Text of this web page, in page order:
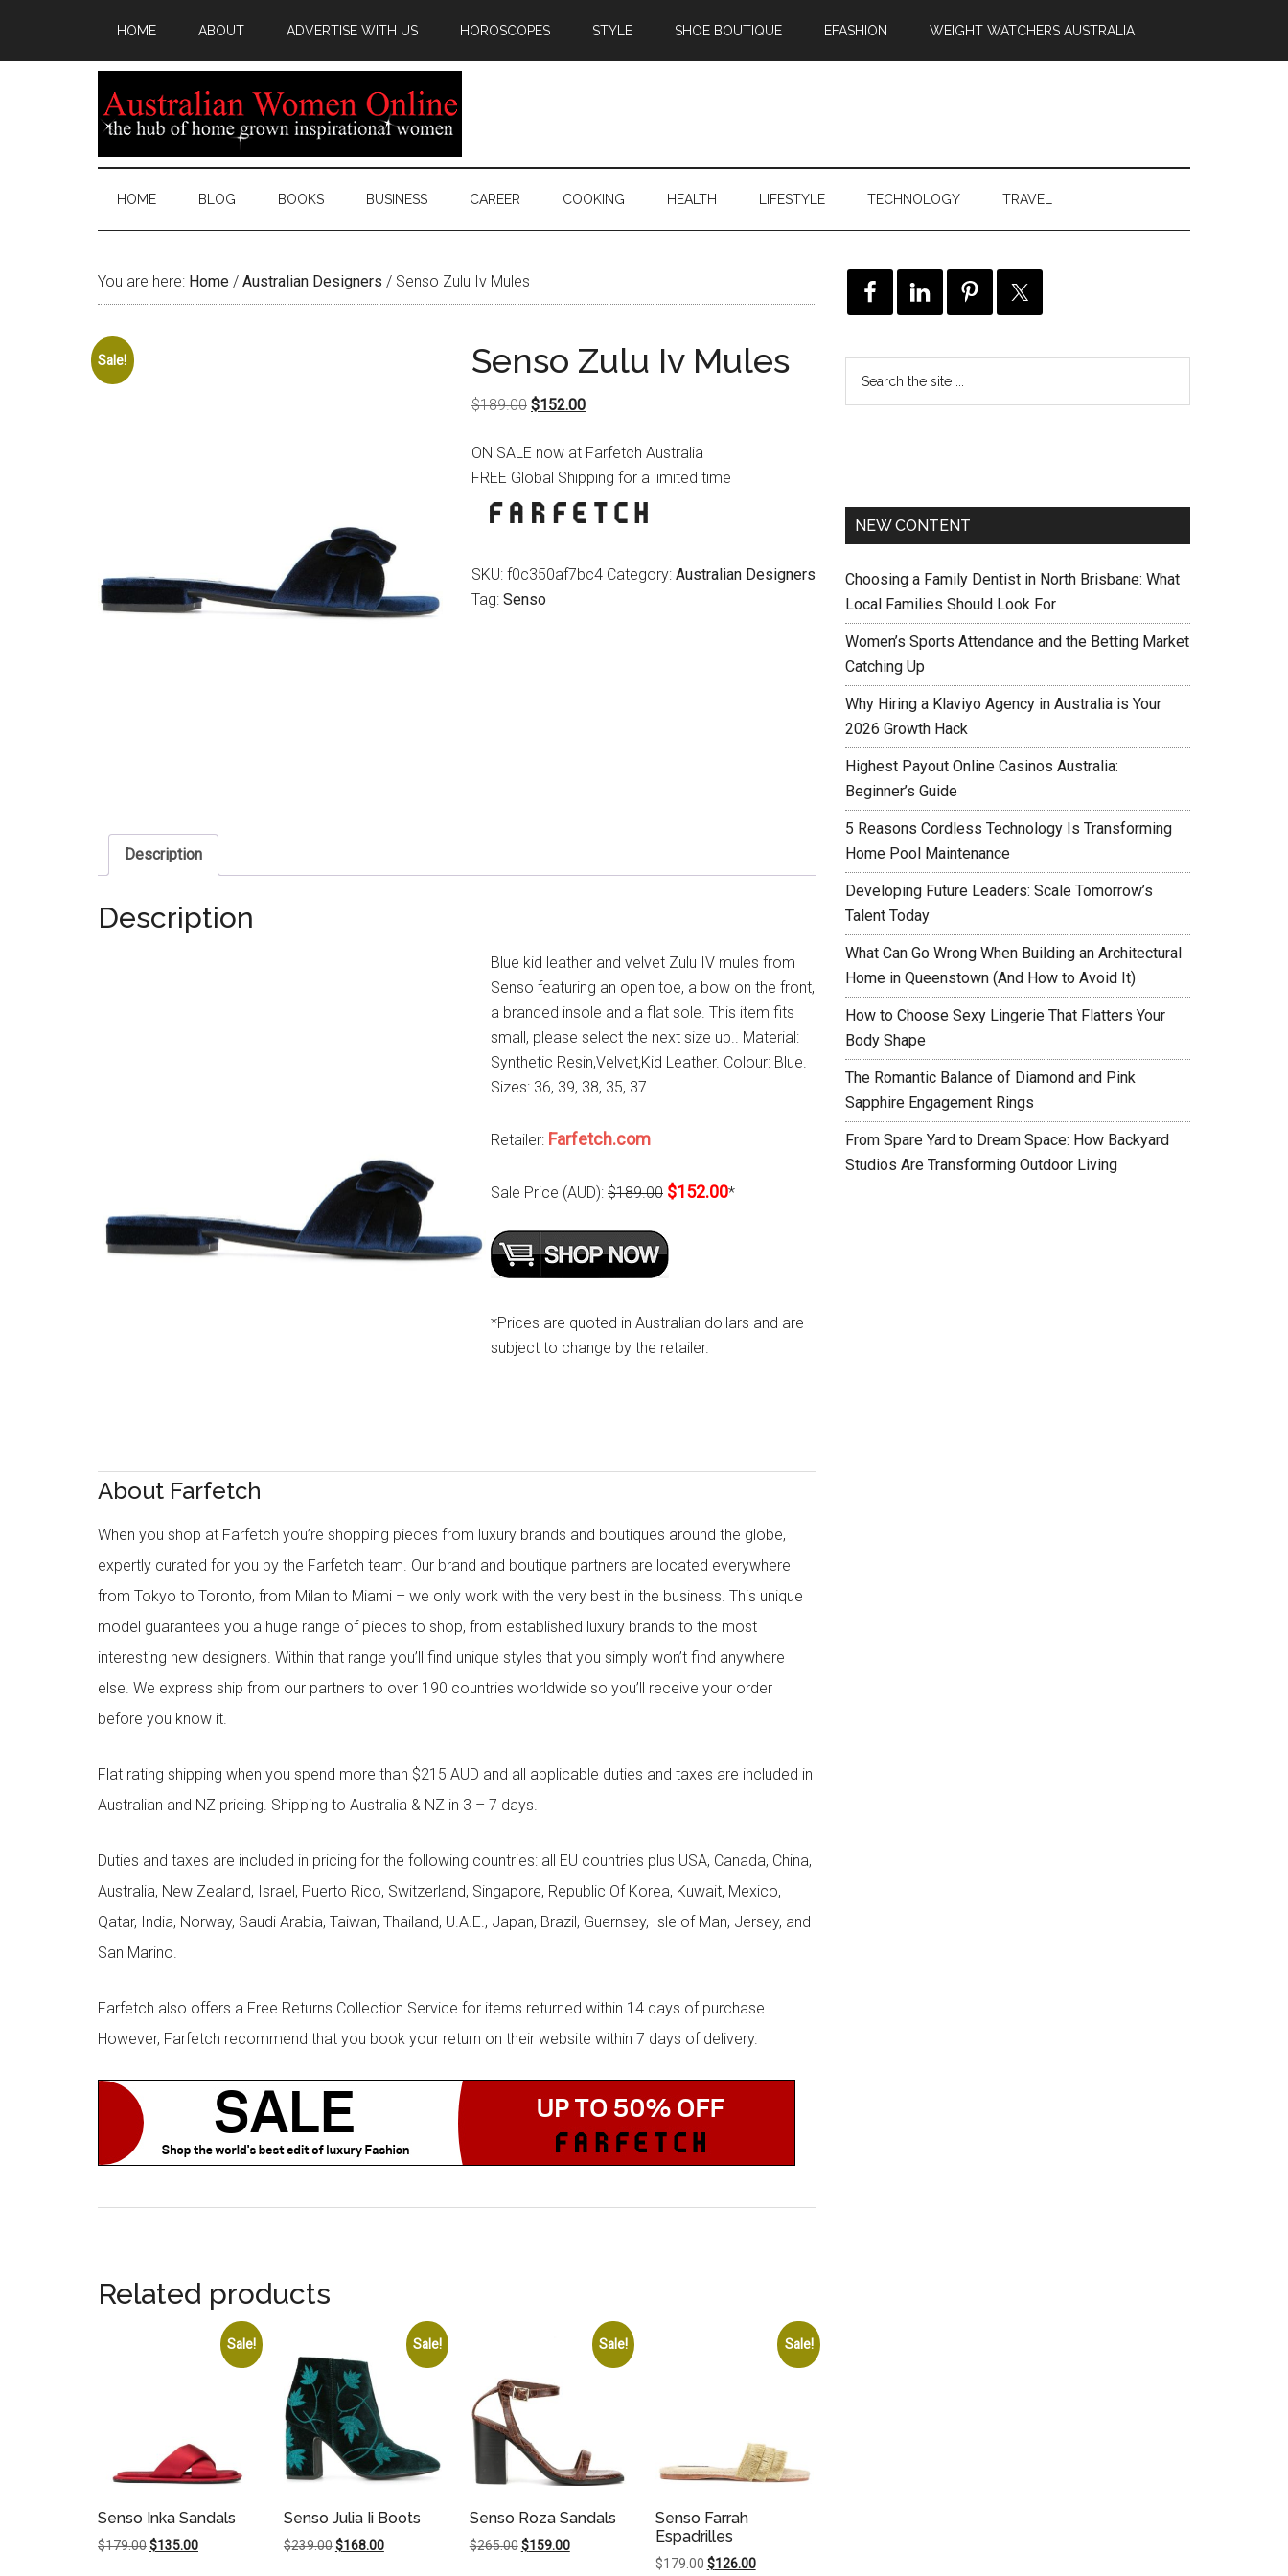
HOME ABOUT ADVERTISE WITH US HOROSCOPES STYLE SHOE BOUTIQUE EFASHION WEIGHT WATCHERS AUSTRALIA
HOME BLOG BOOKS BUSINESS CAREER COOKING HEALTH LIFESTYLE TECHNOLOGY TRAVEL
You are here: Home / Australian Designers / Senso Zulu Iv Mules
Sale! Senso Zulu Iv Mules
$189.00 Original
was:
$189.00.
$152.00Current
is:
$152.00.
ON SALE now at Farfetch Australia
FREE Global Shipping for a limited time
SKU: f0c350af7bc4 Category: Australian Designers
Tag: Senso
Description
Description
Blue kid leather and velvet Zulu IV mules from
Senso featuring an open toe, a bow on the front,
a branded insole and a flat sole. This item fits
small, please select the next size up.. Material:
Synthetic Resin,Velvet,Kid Leather. Colour: Blue.
Sizes: 36, 39, 38, 35, 37
Retailer: Farfetch.com
Sale Price (AUD): $189.00 $152.00*
*Prices are quoted in Australian dollars and are
subject to change by the retailer.
About Farfetch
When you shop at Farfetch you’re shopping pieces from luxury brands and boutiques around the globe,
expertly curated for you by the Farfetch team. Our brand and boutique partners are located everywhere
from Tokyo to Toronto, from Milan to Miami – we only work with the very best in the business. This unique
model guarantees you a huge range of pieces to shop, from established luxury brands to the most
interesting new designers. Within that range you’ll find unique styles that you simply won’t find anywhere
else. We express ship from our partners to over 190 countries worldwide so you’ll receive your order
before you know it.
Flat rating shipping when you spend more than $215 AUD and all applicable duties and taxes are included in
Australian and NZ pricing. Shipping to Australia & NZ in 3 – 7 days.
Duties and taxes are included in pricing for the following countries: all EU countries plus USA, Canada, China,
Australia, New Zealand, Israel, Puerto Rico, Switzerland, Singapore, Republic Of Korea, Kuwait, Mexico,
Qatar, India, Norway, Saudi Arabia, Taiwan, Thailand, U.A.E., Japan, Brazil, Guernsey, Isle of Man, Jersey, and
San Marino.
Farfetch also offers a Free Returns Collection Service for items returned within 14 days of purchase.
However, Farfetch recommend that you book your return on their website within 7 days of delivery.
Related products
Sale!
Senso Inka Sandals
$179.00Original
$135.00Current
Sale!
Senso Julia Ii Boots
$239.00Original
$168.00Current
Sale!
Senso Roza Sandals
$265.00 Original
$159.00Current
Sale!
Senso Farrah
Espadrilles
$179.00 Original
$126.00Current
NEW CONTENT
Choosing a Family Dentist in North Brisbane: What
Local Families Should Look For
Women’s Sports Attendance and the Betting Market
Catching Up
Why Hiring a Klaviyo Agency in Australia is Your
2026 Growth Hack
Highest Payout Online Casinos Australia:
Beginner’s Guide
5 Reasons Cordless Technology Is Transforming
Home Pool Maintenance
Developing Future Leaders: Scale Tomorrow’s
Talent Today
What Can Go Wrong When Building an Architectural
Home in Queenstown (And How to Avoid It)
How to Choose Sexy Lingerie That Flatters Your
Body Shape
The Romantic Balance of Diamond and Pink
Sapphire Engagement Rings
From Spare Yard to Dream Space: How Backyard
Studios Are Transforming Outdoor Living